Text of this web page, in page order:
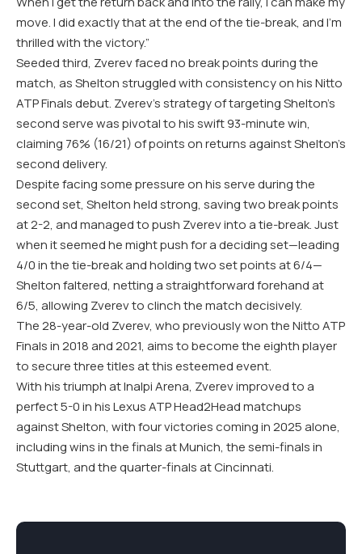
move. I did exactly that at the end of the tie-break, and I’m
thrilled with the victory.”
Seeded third, Zverev faced no break points during the
match, as Shelton struggled with consistency on his Nitto
ATP Finals debut. Zverev’s strategy of targeting Shelton’s
second serve was pivotal to his swift 93-minute win,
claiming 76% (16/21) of points on returns against Shelton’s
second delivery.
Despite facing some pressure on his serve during the
second set, Shelton held strong, saving two break points
at 2-2, and managed to push Zverev into a tie-break. Just
when it seemed he might push for a deciding set—leading
4/0 in the tie-break and holding two set points at 6/4—
Shelton faltered, netting a straightforward forehand at
6/5, allowing Zverev to clinch the match decisively.
The 28-year-old Zverev, who previously won the Nitto ATP
Finals in 2018 and 2021, aims to become the eighth player
to secure three titles at this esteemed event.
With his triumph at Inalpi Arena, Zverev improved to a
perfect 5-0 in his Lexus ATP Head2Head matchups
against Shelton, with four victories coming in 2025 alone,
including wins in the finals at Munich, the semi-finals in
Stuttgart, and the quarter-finals at Cincinnati.